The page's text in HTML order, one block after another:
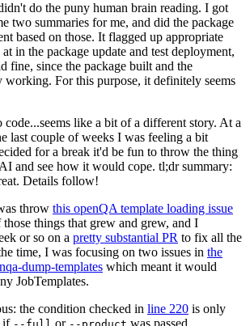
do the puny human brain reading. I got
two summaries for me, and did the package
based on those. It flagged up appropriate
in the package update and test deployment,
fine, since the package built and the
working. For this purpose, it definitely seems
like a bit of a different story. At a
last couple of weeks I was feeling a bit
for a break it'd be fun to throw the thing
and see how it would cope. tl;dr summary:
Details follow!
throw this openQA template loading issue
things that grew and grew, and I
or so on a pretty substantial PR to fix all the
time, I was focusing on two issues in the
dump-templates which meant it would
JobTemplates.
the condition checked in line 220 is only
if
or was passed.